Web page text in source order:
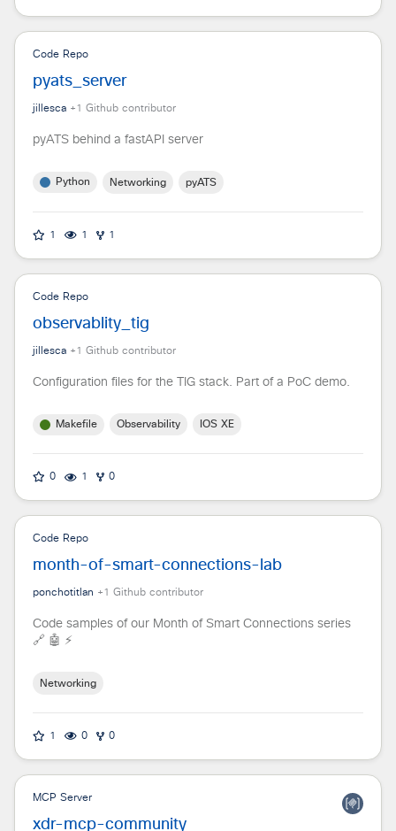
Code Repo
pyats_server
jillesca +1 Github contributor
pyATS behind a fastAPI server
Python Networking pyATS
1 1 1
Code Repo
observablity_tig
jillesca +1 Github contributor
Configuration files for the TIG stack. Part of a PoC demo.
Makefile Observability IOS XE
0 1 0
Code Repo
month-of-smart-connections-lab
ponchotitlan +1 Github contributor
Code samples of our Month of Smart Connections series
🔗 🤖 ⚡
Networking
1 0 0
MCP Server
xdr-mcp-community